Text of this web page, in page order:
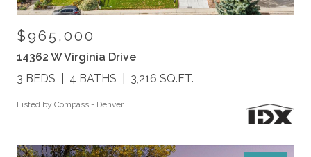
$965,000
14362 W Virginia Drive
3 BEDS
4 BATHS 3,216 SQ.FT.
Listed by Compass - Denver